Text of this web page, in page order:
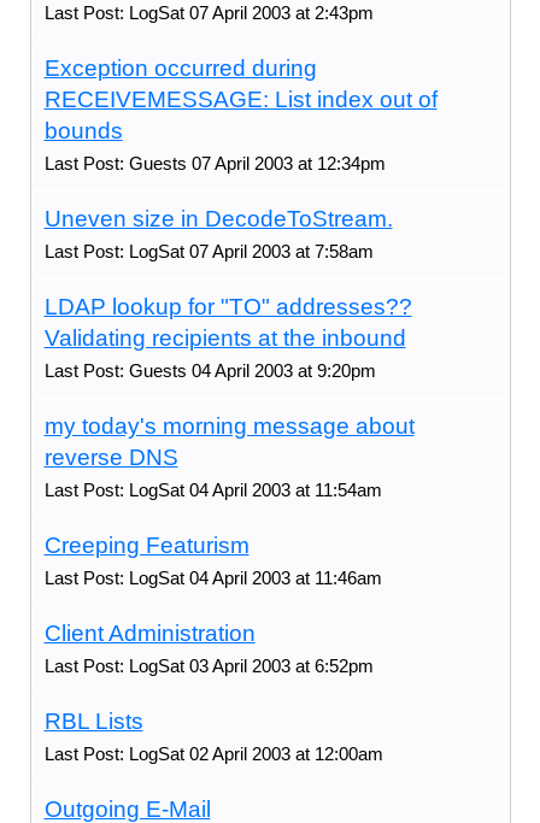
Last Post: LogSat 07 April 2003 at 2:43pm
Exception occurred during
RECEIVEMESSAGE: List index out of
bounds
Last Post: Guests 07 April 2003 at 12:34pm
Uneven size in DecodeToStream.
Last Post: LogSat 07 April 2003 at 7:58am
LDAP lookup for "TO" addresses??
Validating recipients at the inbound
Last Post: Guests 04 April 2003 at 9:20pm
my today's morning message about
reverse DNS
Last Post: LogSat 04 April 2003 at 11:54am
Creeping Featurism
Last Post: LogSat 04 April 2003 at 11:46am
Client Administration
Last Post: LogSat 03 April 2003 at 6:52pm
RBL Lists
Last Post: LogSat 02 April 2003 at 12:00am
Outgoing E-Mail